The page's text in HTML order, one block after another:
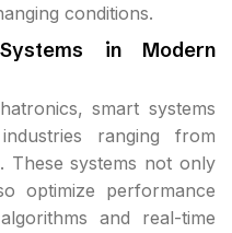
conditions.
in Modern
smart systems
ranging from
These systems not only
optimize performance
and real-time